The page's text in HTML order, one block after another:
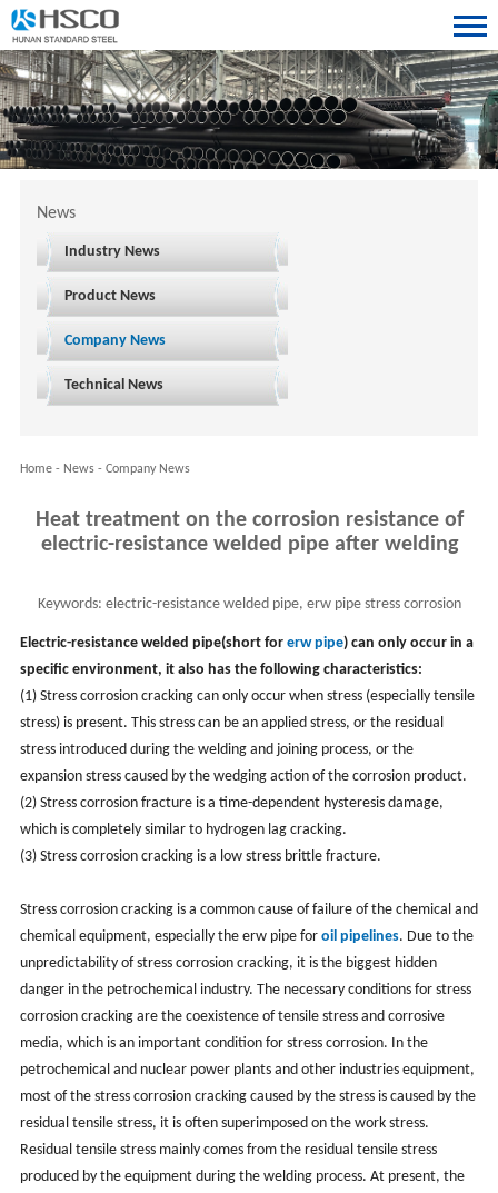
News
Industry News
Product News
Company News
Technical News
Home- News- Company News
Heat treatment on the corrosion resistance of
electric-resistance welded pipe after welding
Keywords: electric-resistance welded pipe, erw pipe stress corrosion
cracking
Electric-resistance welded pipe(short for erw pipe) can only occur in a
specific environment, it also has the following characteristics:
(1) Stress corrosion cracking can only occur when stress (especially tensile
stress) is present. This stress can be an applied stress, or the residual
stress introduced during the welding and joining process, or the
expansion stress caused by the wedging action of the corrosion product.
(2) Stress corrosion fracture is a time-dependent hysteresis damage,
which is completely similar to hydrogen lag cracking.
(3) Stress corrosion cracking is a low stress brittle fracture.
Stress corrosion cracking is a common cause of failure of the chemical and
chemical equipment, especially the erw pipe for oil pipelines. Due to the
unpredictability of stress corrosion cracking, it is the biggest hidden
danger in the petrochemical industry. The necessary conditions for stress
corrosion cracking are the coexistence of tensile stress and corrosive
media, which is an important condition for stress corrosion. In the
petrochemical and nuclear power plants and other industries equipment,
most of the stress corrosion cracking caused by the stress is caused by the
residual tensile stress, it is often superimposed on the work stress.
Residual tensile stress mainly comes from the residual tensile stress
produced by the equipment during the welding process. At present, the